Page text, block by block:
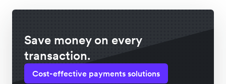
Save money on every
transaction.
Cost-effective payments solutions